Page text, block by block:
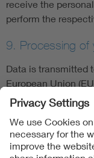
receive the
perform the
9. Processing of
Data is transmitted
European Union
(“third countries")
basis, e.g. if
order to perform a
Personal data can